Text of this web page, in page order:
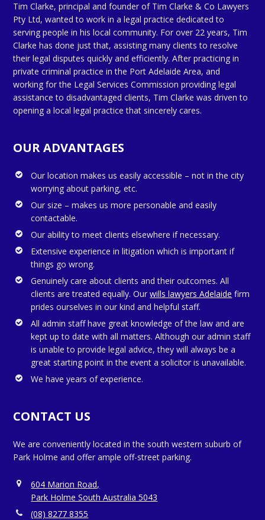
Tim Clarke, principal and founder of Tim Clarke & Co Lawyers
Pty Ltd, wanted to work in a legal practice dedicated to
serving people in his local community. For over 22 years, Tim
Clarke has done just that, assisting many clients to resolve
their legal disputes quickly and efficiently. After practicing in
private criminal practice in the Port Adelaide Area, and
working for the Legal Services Commission providing legal
assistance to disadvantaged clients, Tim Clarke was driven to
opening a local legal practice that sincerely cares.
OUR ADVANTAGES
Our location makes us easily accessible – not in the city
worrying about parking, etc.
Our size – makes us more personable and easily
contactable.
Our ability to meet clients elsewhere if necessary.
Extensive experience in litigation which is important if
things go wrong.
Genuinely care about clients and their outcomes. All
clients are treated equally. Ourwills lawyers Adelaide firm
prides ourselves in our kind and helpful staff.
All admin staff have great knowledge of the law and are
kept up to date with all matters. Although our admin staff
is unable to provide legal advice, they will always be a
great starting point in the event a solicitor is unavailable.
We have years of experience.
CONTACT US
We are conveniently located in the south western suburb of
Park Holme and offer ample off-street parking.
604 Marion Road,
Park Holme South Australia 5043
(08) 8277 8355